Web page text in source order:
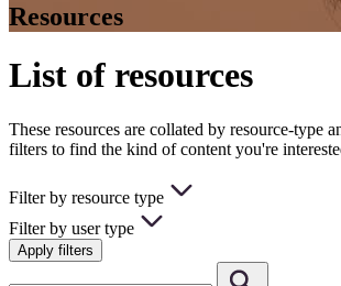
Resources
List of resources
These resources are collated by resource-type
filters to find the kind of content you're
Filter by resource type
Filter by user type
Apply filters